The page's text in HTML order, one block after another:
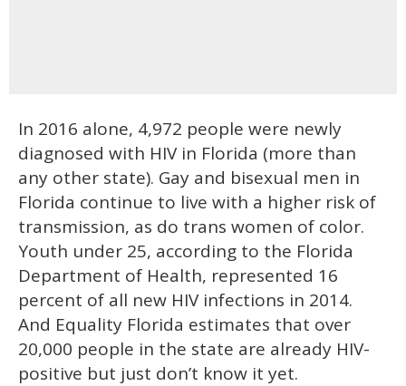
In 2016 alone, 4,972 people were newly
diagnosed with HIV in Florida (more than
any other state). Gay and bisexual men in
Florida continue to live with a higher risk of
transmission, as do trans women of color.
Youth under 25, according to the Florida
Department of Health, represented 16
percent of all new HIV infections in 2014.
And Equality Florida estimates that over
20,000 people in the state are already HIV-
positive but just don’t know it yet.